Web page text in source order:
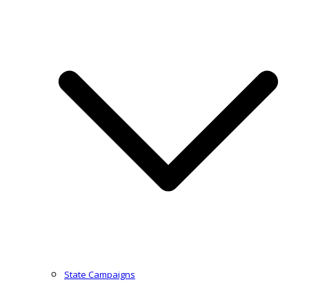
State Campaigns